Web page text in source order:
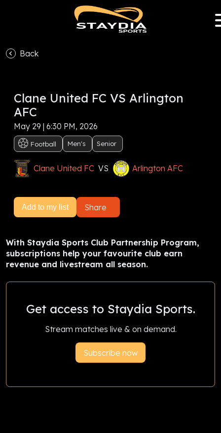
Back
VS
Subscribe now to watch this event, orSign In
Clane United FC VS Arlington
AFC
May 29 | 6:30 PM, 2026
Football Men's Senior
Clane United FC VS Arlington AFC
Add to my list Share
With Staydia Sports Club Partnership Program,
subscriptions help your favourite club earn
revenue and livestream all season.
Get access to Staydia Sports.
Stream matches live & on demand.
Subscribe now